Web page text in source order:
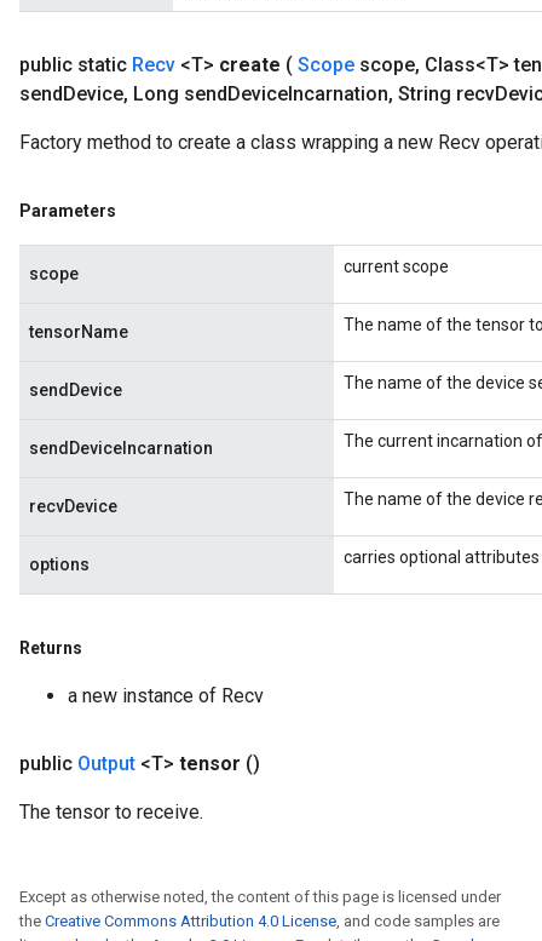
public static Recv <T> create ( Scope scope, Class<T>
sendDevice, Long sendDeviceIncarnation, String recv
Factory method to create a class wrapping a new Recv
Parameters
scope current scope
tensorName The name of the tensor
sendDevice The name of the device
sendDeviceIncarnation The current incarnation
recvDevice The name of the device
options carries optional attributes
Returns
a new instance of Recv
public Output <T> tensor ()
The tensor to receive.
Except as otherwise noted, the content of this page is licensed under
the Creative Commons Attribution 4.0 License, and code samples are